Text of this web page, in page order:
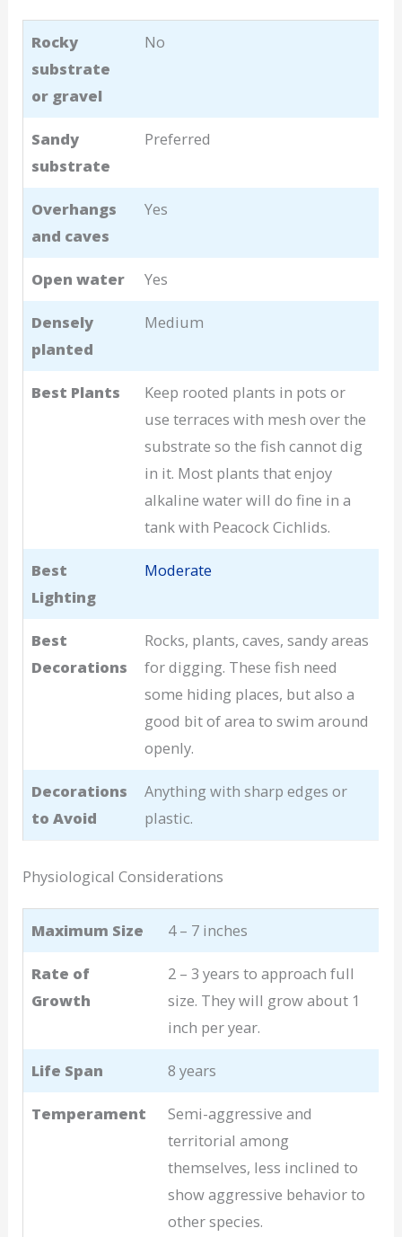
Rocky
substrate
or gravel
No
Sandy
substrate
Preferred
Overhangs
and caves
Yes
Open water Yes
Densely
planted
Medium
Best Plants
Keep rooted plants in pots or
use terraces with mesh over the
substrate so the fish cannot dig
in it. Most plants that enjoy
alkaline water will do fine in a
tank with Peacock Cichlids.
Best
Lighting
Moderate
Best
Decorations
Rocks, plants, caves, sandy areas
for digging. These fish need
some hiding places, but also a
good bit of area to swim around
openly.
Decorations
to Avoid
Anything with sharp edges or
plastic.
Physiological Considerations
Maximum Size 4 – 7 inches
Rate of
Growth
2 – 3 years to approach full
size. They will grow about 1
inch per year.
Life Span 8 years
Temperament
Semi-aggressive and
territorial among
themselves, less inclined to
show aggressive behavior to
other species.